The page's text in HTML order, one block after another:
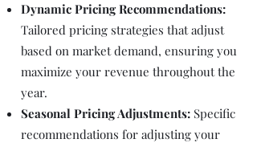
Dynamic Pricing Recommendations:
Tailored pricing strategies that adjust
based on market demand, ensuring you
maximize your revenue throughout the
year.
Seasonal Pricing Adjustments: Specific
recommendations for adjusting your